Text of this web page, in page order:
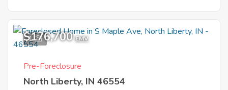
1
$176,700 EMV
Pre-Foreclosure
North Liberty, IN 46554